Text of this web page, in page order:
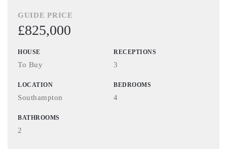
GUIDE PRICE
£825,000
HOUSE
To Buy
RECEPTIONS
3
LOCATION
Southampton
BEDROOMS
4
BATHROOMS
2